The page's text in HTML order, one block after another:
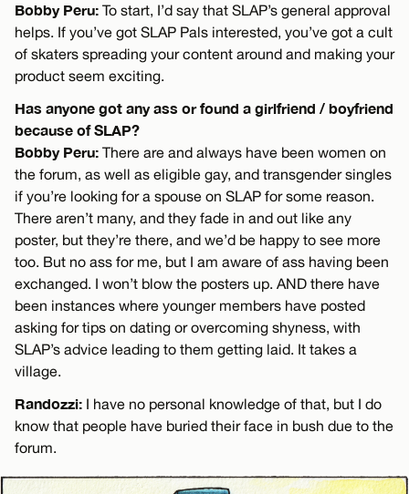
Bobby Peru: To start, I’d say that SLAP’s general approval
helps. If you’ve got SLAP Pals interested, you’ve got a cult
of skaters spreading your content around and making your
product seem exciting.
Has anyone got any ass or found a girlfriend / boyfriend
because of SLAP?
Bobby Peru: There are and always have been women on
the forum, as well as eligible gay, and transgender singles
if you’re looking for a spouse on SLAP for some reason.
There aren’t many, and they fade in and out like any
poster, but they’re there, and we’d be happy to see more
too. But no ass for me, but I am aware of ass having been
exchanged. I won’t blow the posters up. AND there have
been instances where younger members have posted
asking for tips on dating or overcoming shyness, with
SLAP’s advice leading to them getting laid. It takes a
village.
Randozzi: I have no personal knowledge of that, but I do
know that people have buried their face in bush due to the
forum.